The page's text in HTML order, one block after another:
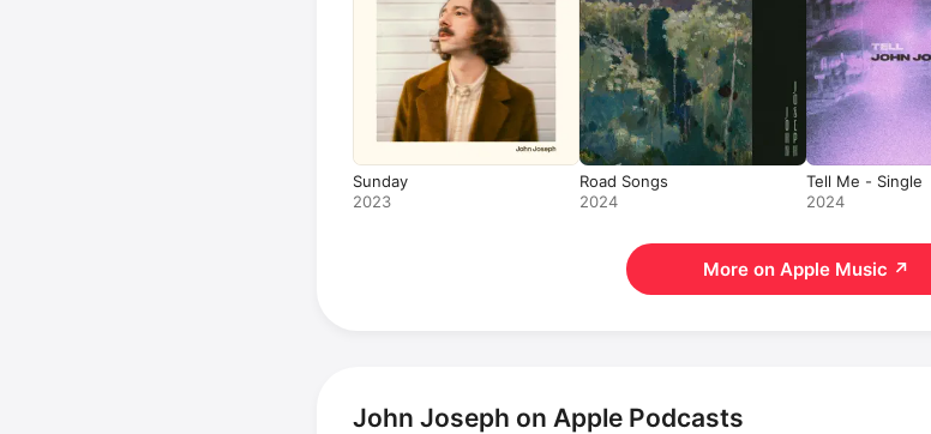
Sunday
2023
Road Songs
2024
Tell Me - Single
2024
More on Apple Music ↗
John Joseph on Apple Podcasts